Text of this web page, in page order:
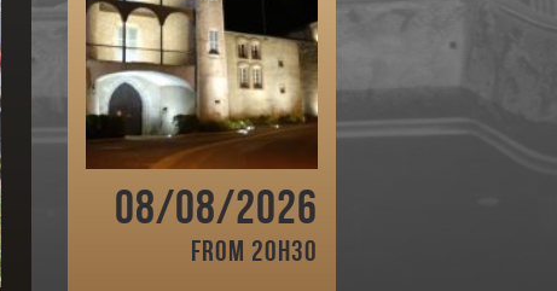
08/08/2026
From 20h30